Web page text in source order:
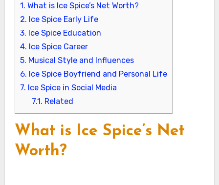
1. What is Ice Spice’s Net Worth?
2. Ice Spice Early Life
3. Ice Spice Education
4. Ice Spice Career
5. Musical Style and Influences
6. Ice Spice Boyfriend and Personal Life
7. Ice Spice in Social Media
7.1. Related
What is Ice Spice’s Net
Worth?